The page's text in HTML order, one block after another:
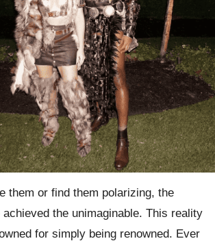
them or find them polarizing, the
the unimaginable. This reality
for simply being renowned. Ever